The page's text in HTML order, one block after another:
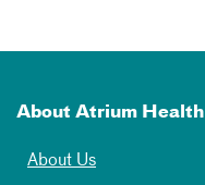
About Atrium Health
About Us